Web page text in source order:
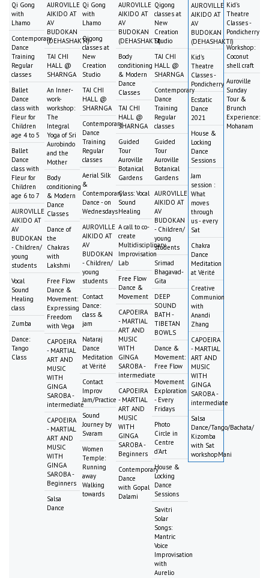
Qi Gong
with
Lhamo
Contemporary
Dance
Training
Regular
classes
Ballet
Dance
class with
Fleur for
Children
age 4 to 5
Ballet
Dance
class with
Fleur for
Children
age 6 to 7
AUROVILLE
AIKIDO AT
AV
BUDOKAN
- Children/
young
students
Vocal
Sound
Healing
class
Zumba
Dance:
Tango
Class
AUROVILLE
AIKIDO AT
AV
BUDOKAN
(DEHASHAKTI)
TAI CHI
HALL @
SHARNGA
An Inner-
work-
workshop:
The
Integral
Yoga of Sri
Aurobindo
and the
Mother
Body
conditioning
& Modern
Dance
Classes
Dance of
the
Chakras
with
Lakshmi
Free Flow
Dance &
Movement:
Expressing
Freedom
with Vega
CAPOEIRA
- MARTIAL
ART AND
MUSIC
WITH
GINGA
SAROBA -
intermediate
CAPOEIRA
- MARTIAL
ART AND
MUSIC
WITH
GINGA
SAROBA -
Beginners
Salsa
Dance
Qi Gong
with
Lhamo
Qigong
classes at
New
Creation
Studio
TAI CHI
HALL @
SHARNGA
Contemporary
Dance
Training
Regular
classes
Aerial Silk
&
Contemporary
Dance - on
Wednesdays
AUROVILLE
AIKIDO AT
AV
BUDOKAN
- Children/
young
students
Contact
Dance:
class &
jam
Nataraj
Dance
Meditation
at Vérité
Contact
Improv
Jam/Practice
Sound
Journey by
Svaram
Women
Temple:
Running
away
Walking
towards
AUROVILLE
AIKIDO AT
AV
BUDOKAN
(DEHASHAKTI)
Body
conditioning
& Modern
Dance
Classes
TAI CHI
HALL @
SHARNGA
Guided
Tour
Auroville
Botanical
Gardens
Class: Vocal
Sound
Healing
A call to co-
create
Multidisciplinary
Improvisation
Lab
Free Flow
Dance &
Movement
CAPOEIRA
- MARTIAL
ART AND
MUSIC
WITH
GINGA
SAROBA -
intermediate
CAPOEIRA
- MARTIAL
ART AND
MUSIC
WITH
GINGA
SAROBA -
Beginners
Contemporary
Dance
with Gopal
Dalami
Qigong
classes at
New
Creation
Studio
TAI CHI
HALL @
SHARNGA
Contemporary
Dance
Training
Regular
classes
Guided
Tour
Auroville
Botanical
Gardens
AUROVILLE
AIKIDO AT
AV
BUDOKAN
- Children/
young
students
Srimad
Bhagavad-
Gita
DEEP
SOUND
BATH -
TIBETAN
BOWLS
Dance &
Movement:
Free Flow
Movement
Exploration
- Every
Fridays
Photo
Circle in
Centre
d'Art
House &
Locking
Dance
Sessions
Savitri
Solar
Songs:
Mantric
Voice
Improvisation
with
Aurelio
AUROVILLE
AIKIDO AT
AV
BUDOKAN
(DEHASHAKTI)
Kid's
Theatre
Classes -
Pondicherry
Ecstatic
Dance
2021
House &
Locking
Dance
Sessions
Jam
session :
What
moves
through
us - every
Sat
Chakra
Dance
Meditation
at Vérité
Creative
Communion
with
Anandi
Zhang
CAPOEIRA
- MARTIAL
ART AND
MUSIC
WITH
GINGA
SAROBA -
intermediate
Salsa
Dance/Tango/Bachata/
Kizomba
with Sat
workshopMani
Kid's
Theatre
Classes -
Pondicherry
Workshop:
Coconut
shell craft
Auroville
Sunday
Tour &
Brunch
Experience:
Mohanam